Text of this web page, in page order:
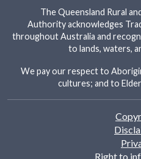
The Queensland Rural
Authority acknowledges
throughout Australia and
to lands, waters,
We pay our respect to
cultures; and to
Right to